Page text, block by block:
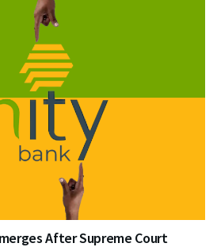
After Supreme Court